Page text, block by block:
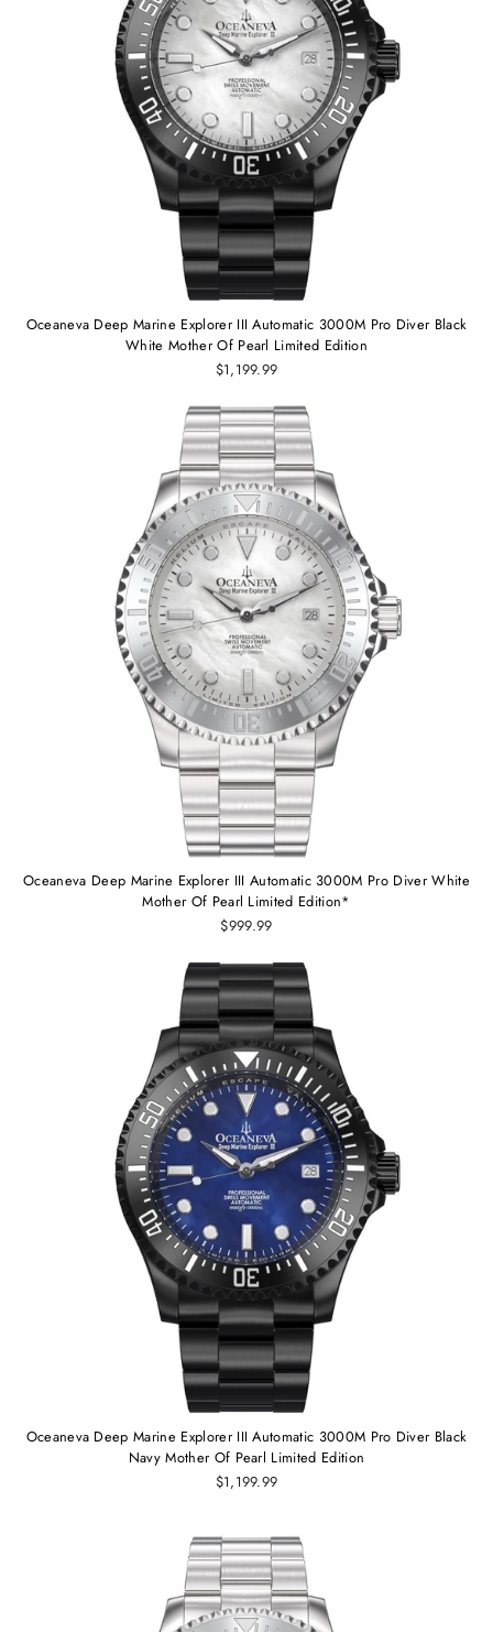
Oceaneva Deep Marine Explorer III Automatic 3000M Pro Diver Black
White Mother Of Pearl Limited Edition
$1,199.99
Oceaneva Deep Marine Explorer III Automatic 3000M Pro Diver White
Mother Of Pearl Limited Edition*
$999.99
Oceaneva Deep Marine Explorer III Automatic 3000M Pro Diver Black
Navy Mother Of Pearl Limited Edition
$1,199.99